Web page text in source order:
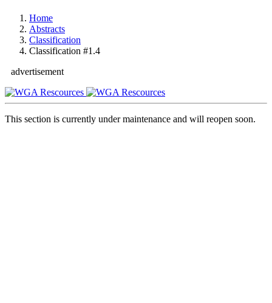
Home
Abstracts
Classification
Classification #1.4
advertisement
This section is currently under maintenance and will reopen soon.